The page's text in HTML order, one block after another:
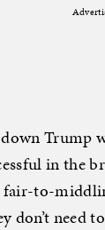
Trump
in the
fair-to-
don’t need